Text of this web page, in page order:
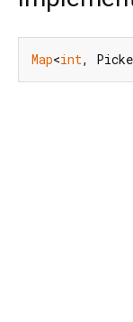
Map<int,